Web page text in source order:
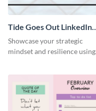
Tide Goes Out LinkedIn
Header
Showcase your strategic
mindset and resilience using